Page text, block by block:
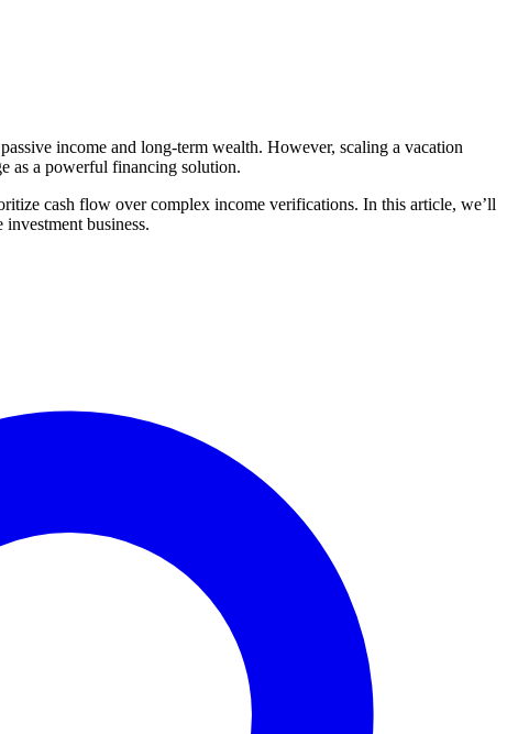
income and long-term wealth. However, scaling a vacation
as a powerful financing solution.
cash flow over complex income verifications. In this article, we’ll
business.